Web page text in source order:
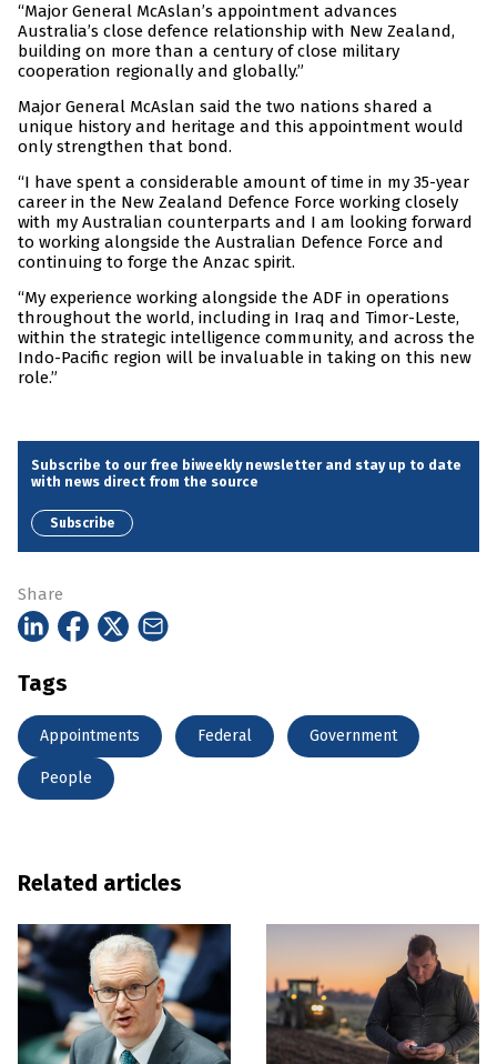
“Major General McAslan’s appointment advances
Australia’s close defence relationship with New Zealand,
building on more than a century of close military
cooperation regionally and globally.”
Major General McAslan said the two nations shared a
unique history and heritage and this appointment would
only strengthen that bond.
“I have spent a considerable amount of time in my 35-year
career in the New Zealand Defence Force working closely
with my Australian counterparts and I am looking forward
to working alongside the Australian Defence Force and
continuing to forge the Anzac spirit.
“My experience working alongside the ADF in operations
throughout the world, including in Iraq and Timor-Leste,
within the strategic intelligence community, and across the
Indo-Pacific region will be invaluable in taking on this new
role.”
Subscribe to our free biweekly newsletter and stay up to date
with news direct from the source
Subscribe
Share
Tags
Appointments Federal Government
People
Related articles